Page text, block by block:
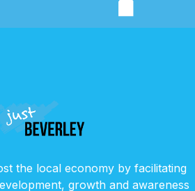
the local economy by facilitating
growth and awareness